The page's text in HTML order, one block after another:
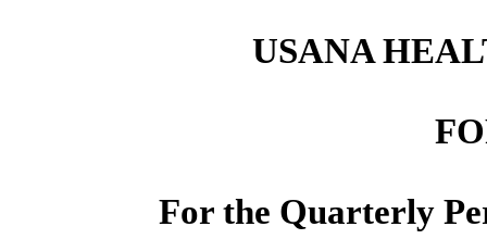
USANA
For the Quarterly